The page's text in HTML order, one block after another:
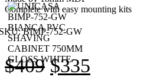
Complete with easy mounting kits
BIMP-752-GW
$409 Original
$335